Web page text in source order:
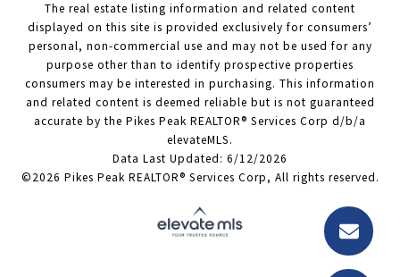
The real estate listing information and related content
displayed on this site is provided exclusively for consumers’
personal, non-commercial use and may not be used for any
purpose other than to identify prospective properties
consumers may be interested in purchasing. This information
and related content is deemed reliable but is not guaranteed
accurate by the Pikes Peak REALTOR® Services Corp d/b/a
elevateMLS.
Data Last Updated: 6/12/2026
©2026 Pikes Peak REALTOR® Services Corp, All rights reserved.